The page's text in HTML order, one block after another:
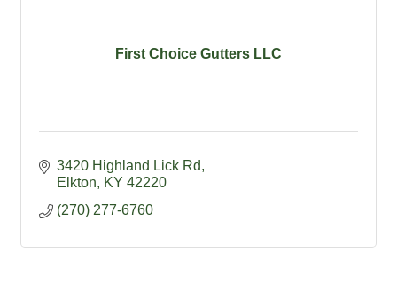
First Choice Gutters LLC
3420 Highland Lick Rd
Elkton
KY 42220
(270) 277-6760